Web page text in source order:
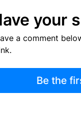
your
a comment
Be the